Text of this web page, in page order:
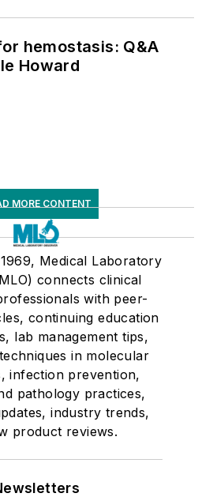
hemostasis: Q&A
Howard
MORE CONTENT
Medical Laboratory
connects clinical
with peer-
continuing education
lab management tips,
in molecular
infection prevention,
pathology practices,
industry trends,
product reviews.